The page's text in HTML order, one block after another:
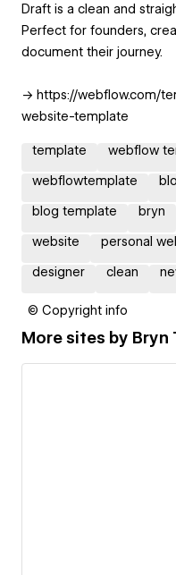
Draft is a clean and
Perfect for founders,
document their journey.
→ https://webflow.com/
website-template
template webflow
webflowtemplate
blog template bryn
website personal
designer clean
© Copyright info
More sites by Bryn